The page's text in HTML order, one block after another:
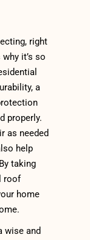
right
it’s so
a
properly.
as needed
help
taking
roof
home
wise and